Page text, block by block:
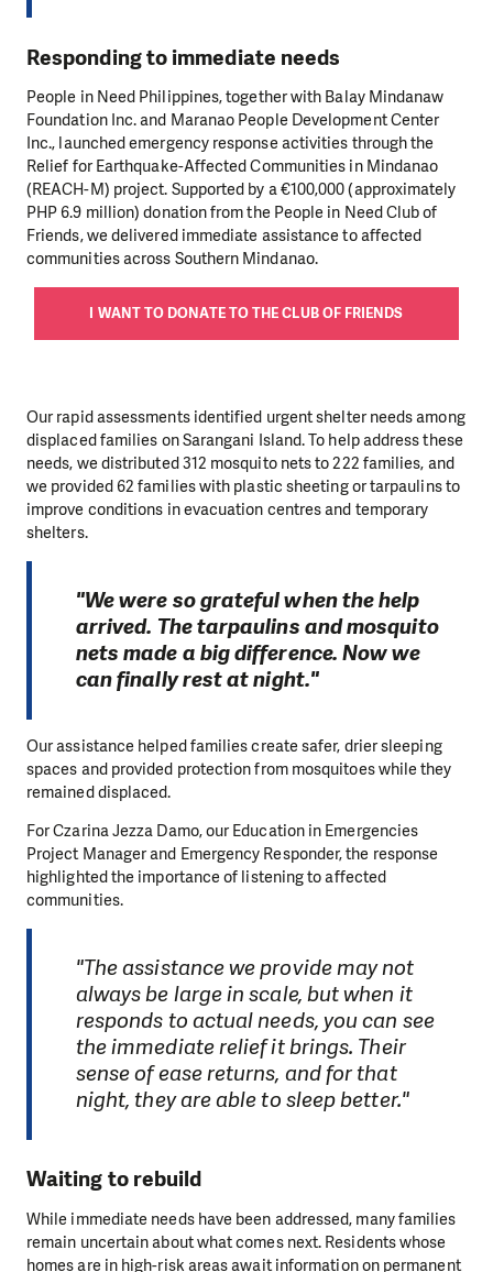
Responding to immediate needs
People in Need Philippines, together with Balay Mindanaw
Foundation Inc. and Maranao People Development Center
Inc., launched emergency response activities through the
Relief for Earthquake-Affected Communities in Mindanao
(REACH-M) project. Supported by a €100,000 (approximately
PHP 6.9 million) donation from the People in Need Club of
Friends, we delivered immediate assistance to affected
communities across Southern Mindanao.
I WANT TO DONATE TO THE CLUB OF FRIENDS
Our rapid assessments identified urgent shelter needs among
displaced families on Sarangani Island. To help address these
needs, we distributed 312 mosquito nets to 222 families, and
we provided 62 families with plastic sheeting or tarpaulins to
improve conditions in evacuation centres and temporary
shelters.
"We were so grateful when the help
arrived. The tarpaulins and mosquito
nets made a big difference. Now we
can finally rest at night."
Our assistance helped families create safer, drier sleeping
spaces and provided protection from mosquitoes while they
remained displaced.
For Czarina Jezza Damo, our Education in Emergencies
Project Manager and Emergency Responder, the response
highlighted the importance of listening to affected
communities.
"The assistance we provide may not
always be large in scale, but when it
responds to actual needs, you can see
the immediate relief it brings. Their
sense of ease returns, and for that
night, they are able to sleep better."
Waiting to rebuild
While immediate needs have been addressed, many families
remain uncertain about what comes next. Residents whose
homes are in high-risk areas await information on permanent